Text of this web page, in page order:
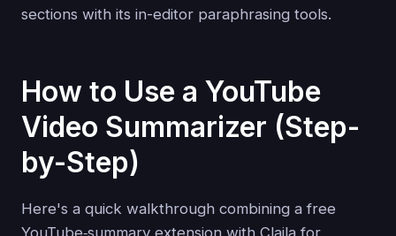
sections with its in-editor paraphrasing tools.
How to Use a YouTube
Video Summarizer (Step-
by-Step)
Here's a quick walkthrough combining a free